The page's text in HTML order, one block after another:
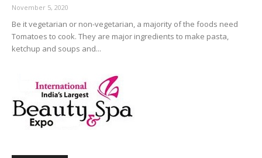
November 5, 2020
Be it vegetarian or non-vegetarian, a majority of the foods need
Tomatoes to cook. They are major ingredients to make pasta,
ketchup and soups and...